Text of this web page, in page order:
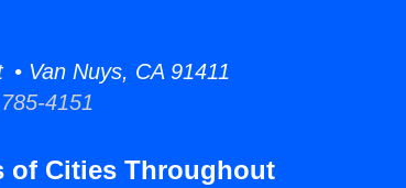
Van Nuys, CA 91411
4151
of Cities Throughout